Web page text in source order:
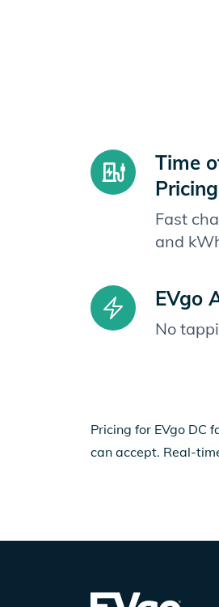
Time
Pricing
Fast
and
EVgo
No
Pricing for EVgo DC
can accept. Real-